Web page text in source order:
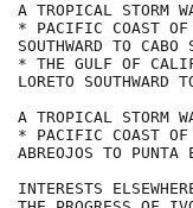
A TROPICAL STORM
* PACIFIC COAST OF
SOUTHWARD TO CABO
* THE GULF OF
LORETO SOUTHWARD
A TROPICAL STORM
* PACIFIC COAST OF
ABREOJOS TO PUNTA
INTERESTS